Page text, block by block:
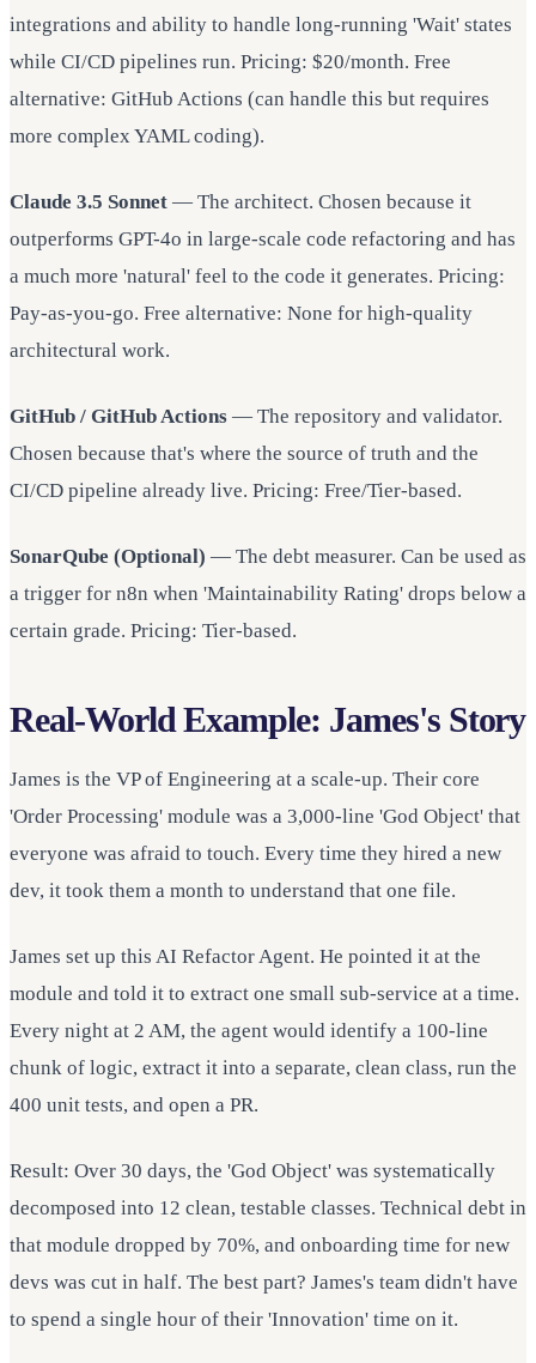
integrations and ability to handle long-running 'Wait' states
while CI/CD pipelines run. Pricing: $20/month. Free
alternative: GitHub Actions (can handle this but requires
more complex YAML coding).
Claude 3.5 Sonnet — The architect. Chosen because it
outperforms GPT-4o in large-scale code refactoring and has
a much more 'natural' feel to the code it generates. Pricing:
Pay-as-you-go. Free alternative: None for high-quality
architectural work.
GitHub / GitHub Actions — The repository and validator.
Chosen because that's where the source of truth and the
CI/CD pipeline already live. Pricing: Free/Tier-based.
SonarQube (Optional) — The debt measurer. Can be used as
a trigger for n8n when 'Maintainability Rating' drops below a
certain grade. Pricing: Tier-based.
Real-World Example: James's Story
James is the VP of Engineering at a scale-up. Their core
'Order Processing' module was a 3,000-line 'God Object' that
everyone was afraid to touch. Every time they hired a new
dev, it took them a month to understand that one file.
James set up this AI Refactor Agent. He pointed it at the
module and told it to extract one small sub-service at a time.
Every night at 2 AM, the agent would identify a 100-line
chunk of logic, extract it into a separate, clean class, run the
400 unit tests, and open a PR.
Result: Over 30 days, the 'God Object' was systematically
decomposed into 12 clean, testable classes. Technical debt in
that module dropped by 70%, and onboarding time for new
devs was cut in half. The best part? James's team didn't have
to spend a single hour of their 'Innovation' time on it.